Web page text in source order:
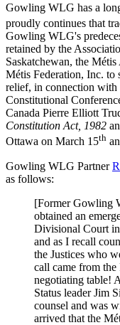
Gowling WLG has a
proudly continues that
Gowling WLG's
retained by the
Saskatchewan, the
Métis Federation, Inc.
relief, in connection with
Constitutional
Canada Pierre Elliott
Constitution Act, 1982
Ottawa on March 15th
Gowling WLG Partner
as follows:
[Former Gowling
obtained an
Divisional Court
and as I recall
the Justices who
call came from
negotiating table!
Status leader Jim
counsel and was
arrived that the